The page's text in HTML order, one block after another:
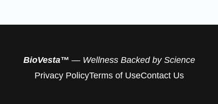
BioVesta™ — Wellness Backed by Science
Privacy PolicyTerms of UseContact Us